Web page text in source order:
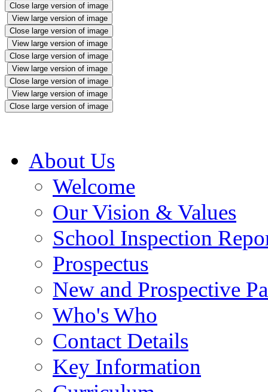
Close large version of image
View large version of image
Close large version of image
View large version of image
Close large version of image
View large version of image
Close large version of image
View large version of image
Close large version of image
About Us
Welcome
Our Vision & Values
School Inspection
Prospectus
New and Prospective
Who's Who
Contact Details
Key Information